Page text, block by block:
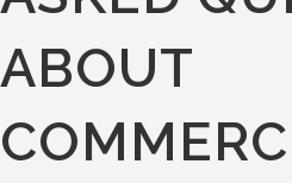
ABOUT